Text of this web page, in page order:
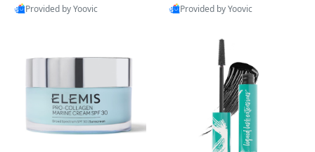
Provided by Yoovic
Provided by Yoovic